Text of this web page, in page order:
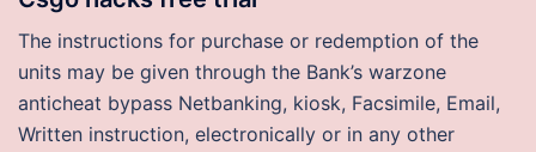
The instructions for purchase or redemption of the
units may be given through the Bank’s warzone
anticheat bypass Netbanking, kiosk, Facsimile, Email,
Written instruction, electronically or in any other